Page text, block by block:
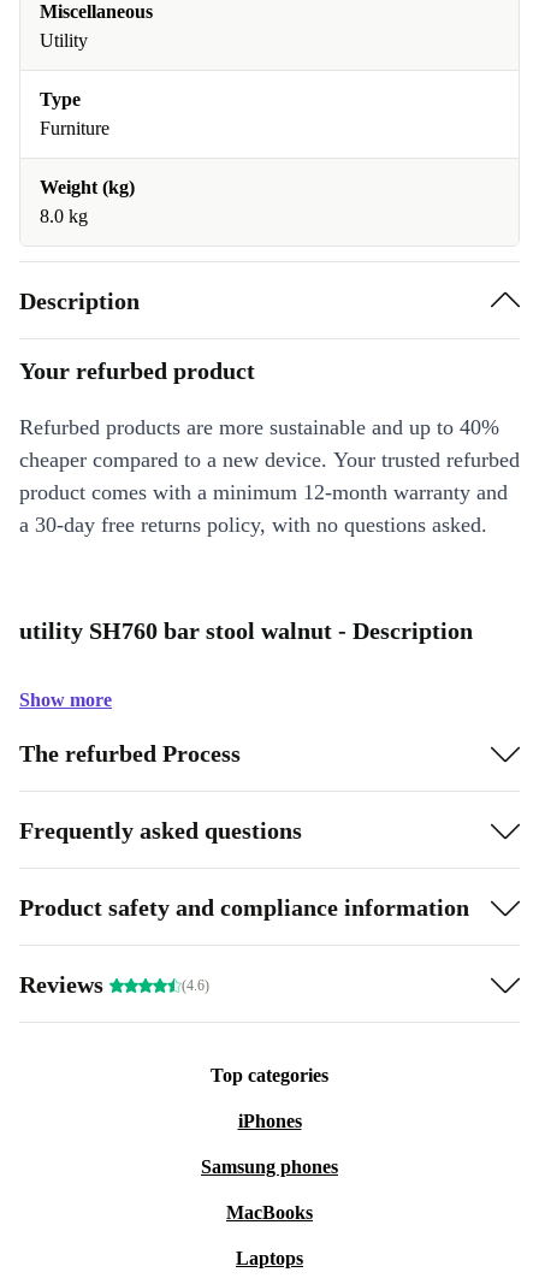
Miscellaneous
Utility
Type
Furniture
Weight (kg)
8.0 kg
Description
Your refurbed product
Refurbed products are more sustainable and up to 40%
cheaper compared to a new device. Your trusted refurbed
product comes with a minimum 12-month warranty and
a 30-day free returns policy, with no questions asked.
utility SH760 bar stool walnut - Description
Show more
The refurbed Process
Frequently asked questions
Product safety and compliance information
Reviews (4.6)
Top categories
iPhones
Samsung phones
MacBooks
Laptops